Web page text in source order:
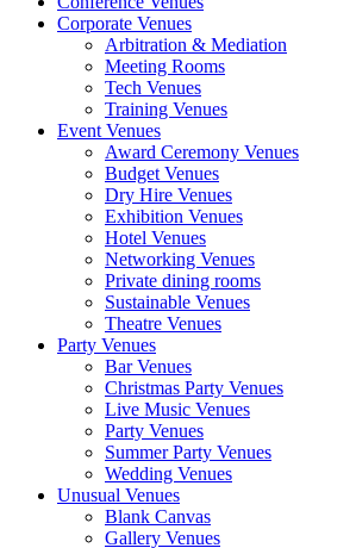
Corporate Venues
Arbitration & Mediation
Meeting Rooms
Tech Venues
Training Venues
Event Venues
Award Ceremony Venues
Budget Venues
Dry Hire Venues
Exhibition Venues
Hotel Venues
Networking Venues
Private dining rooms
Sustainable Venues
Theatre Venues
Party Venues
Bar Venues
Christmas Party Venues
Live Music Venues
Party Venues
Summer Party Venues
Wedding Venues
Unusual Venues
Blank Canvas
Gallery Venues